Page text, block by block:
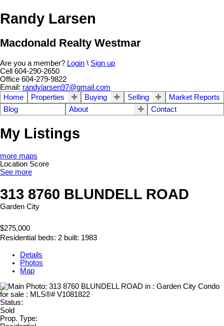
Randy Larsen
Macdonald Realty Westmar
Are you a member? Login \ Sign up
Cell 604-290-2650
Office 604-279-9822
Email: randylarsen97@gmail.com
Home
Properties Buying Selling
Market Reports
Blog
About Contact
My Listings
more maps
Location Score
See more
313 8760 BLUNDELL ROAD
Garden City
$275,000
Residential beds: 2 built: 1983
Details
Photos
Map
Status:
Sold
Prop. Type: